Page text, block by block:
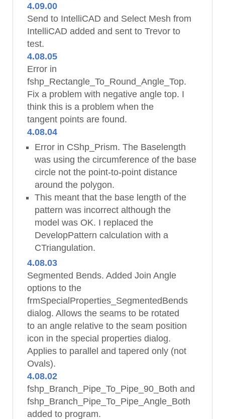
4.09.00
Send to IntelliCAD and Select Mesh from
IntelliCAD added and sent to Trevor to
test.
4.08.05
Error in
fshp_Rectangle_To_Round_Angle_Top.
Fix a problem with negative angle top. I
think this is a problem when the
tangent points are found.
4.08.04
Error in CShp_Prism. The Baselength
was using the circumference of the base
circle not the point-to-point distance
around the polygon.
This meant that the base length of the
pattern was incorrect although the
model was OK. I replaced the
DevelopPattern calculation with a
CTriangulation.
4.08.03
Segmented Bends. Added Join Angle
options to the
frmSpecialProperties_SegmentedBends
dialog. Allows the seams to be rotated
to an angle relative to the seam position
icon in the special properties dialog.
Applies to parallel and tapered only (not
Ovals).
4.08.02
fshp_Branch_Pipe_To_Pipe_90_Both and
fshp_Branch_Pipe_To_Pipe_Angle_Both
added to program.